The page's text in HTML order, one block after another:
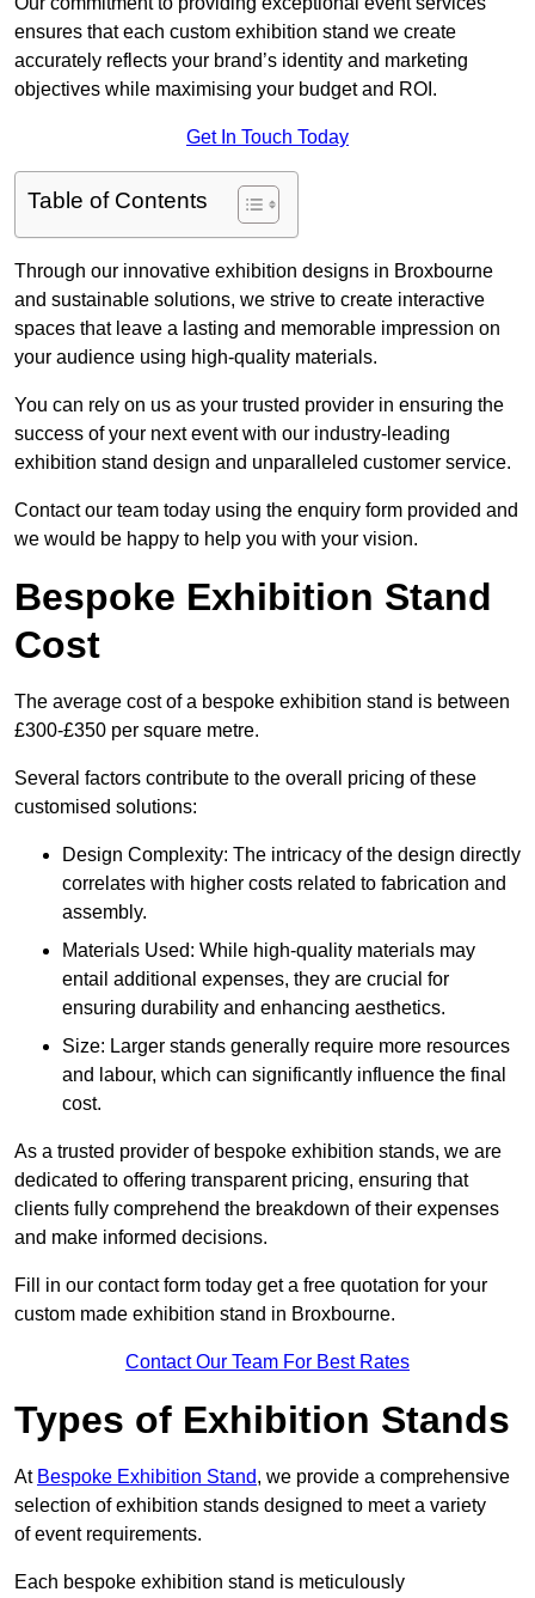
ensures that each custom exhibition stand we create
accurately reflects your brand’s identity and marketing
objectives while maximising your budget and ROI.
Get In Touch Today
Table of Contents
Through our innovative exhibition designs in Broxbourne
and sustainable solutions, we strive to create interactive
spaces that leave a lasting and memorable impression on
your audience using high-quality materials.
You can rely on us as your trusted provider in ensuring the
success of your next event with our industry-leading
exhibition stand design and unparalleled customer service.
Contact our team today using the enquiry form provided and
we would be happy to help you with your vision.
Bespoke Exhibition Stand
Cost
The average cost of a bespoke exhibition stand is between
£300-£350 per square metre.
Several factors contribute to the overall pricing of these
customised solutions:
Design Complexity: The intricacy of the design directly
correlates with higher costs related to fabrication and
assembly.
Materials Used: While high-quality materials may
entail additional expenses, they are crucial for
ensuring durability and enhancing aesthetics.
Size: Larger stands generally require more resources
and labour, which can significantly influence the final
cost.
As a trusted provider of bespoke exhibition stands, we are
dedicated to offering transparent pricing, ensuring that
clients fully comprehend the breakdown of their expenses
and make informed decisions.
Fill in our contact form today get a free quotation for your
custom made exhibition stand in Broxbourne.
Contact Our Team For Best Rates
Types of Exhibition Stands
At Bespoke Exhibition Stand, we provide a comprehensive
selection of exhibition stands designed to meet a variety
of event requirements.
Each bespoke exhibition stand is meticulously